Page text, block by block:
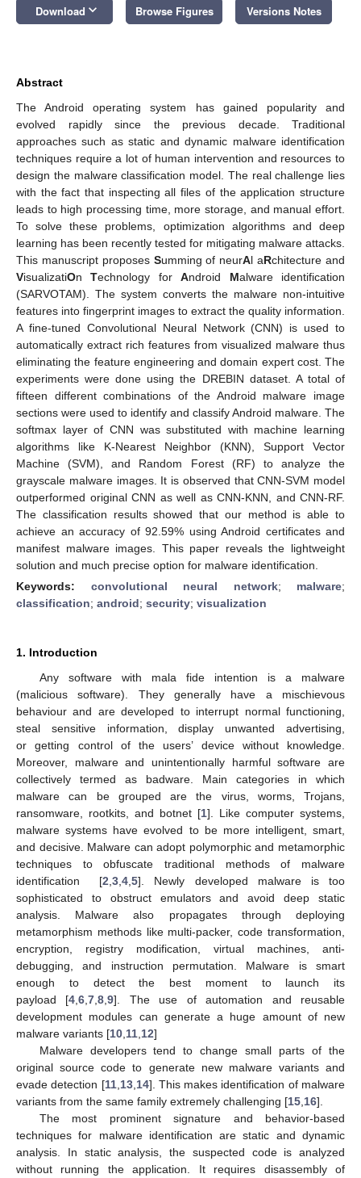
Download keyboard_arrow_down Browse Figures Versions Notes
Abstract
The Android operating system has gained popularity and
evolved rapidly since the previous decade. Traditional
approaches such as static and dynamic malware identification
techniques require a lot of human intervention and resources to
design the malware classification model. The real challenge lies
with the fact that inspecting all files of the application structure
leads to high processing time, more storage, and manual effort.
To solve these problems, optimization algorithms and deep
learning has been recently tested for mitigating malware attacks.
This manuscript proposes Summing of neurAl aRchitecture and
VisualizatiOnTechnology forAndroid Malware identification
(SARVOTAM). The system converts the malware non-intuitive
features into fingerprint images to extract the quality information.
A fine-tuned Convolutional Neural Network (CNN) is used to
automatically extract rich features from visualized malware thus
eliminating the feature engineering and domain expert cost. The
experiments were done using the DREBIN dataset. A total of
fifteen different combinations of the Android malware image
sections were used to identify and classify Android malware. The
softmax layer of CNN was substituted with machine learning
algorithms like K-Nearest Neighbor (KNN), Support Vector
Machine (SVM), and Random Forest (RF) to analyze the
grayscale malware images. It is observed that CNN-SVM model
outperformed original CNN as well as CNN-KNN, and CNN-RF.
The classification results showed that our method is able to
achieve an accuracy of 92.59% using Android certificates and
manifest malware images. This paper reveals the lightweight
solution and much precise option for malware identification.
Keywords: convolutional neural network; malware;
classification; android; security; visualization
1. Introduction
Any software with mala fide intention is a malware
(malicious software). They generally have a mischievous
behaviour and are developed to interrupt normal functioning,
steal sensitive information, display unwanted advertising,
or getting control of the users’ device without knowledge.
Moreover, malware and unintentionally harmful software are
collectively termed as badware. Main categories in which
malware can be grouped are the virus, worms, Trojans,
ransomware, rootkits, and botnet [1]. Like computer systems,
malware systems have evolved to be more intelligent, smart,
and decisive. Malware can adopt polymorphic and metamorphic
techniques to obfuscate traditional methods of malware
identification [2 ,3 ,4 ,5]. Newly developed malware is too
sophisticated to obstruct emulators and avoid deep static
analysis. Malware also propagates through deploying
metamorphism methods like multi-packer, code transformation,
encryption, registry modification, virtual machines, anti-
debugging, and instruction permutation. Malware is smart
enough to detect the best moment to launch its
payload [4 ,6 ,7 ,8 ,9]. The use of automation and reusable
development modules can generate a huge amount of new
malware variants [10 11 12]
Malware developers tend to change small parts of the
original source code to generate new malware variants and
evade detection [11, 13, 14]. This makes identification of malware
variants from the same family extremely challenging [15 16].
The most prominent signature and behavior-based
techniques for malware identification are static and dynamic
analysis. In static analysis, the suspected code is analyzed
without running the application. It requires disassembly of